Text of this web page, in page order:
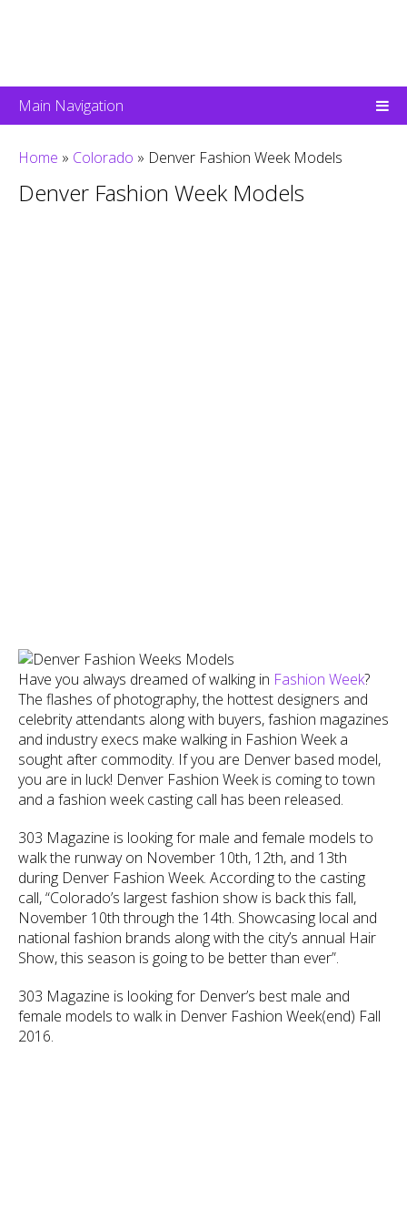
Main Navigation
Home » Colorado » Denver Fashion Week Models
Denver Fashion Week Models
Have you always dreamed of walking in Fashion Week?
The flashes of photography, the hottest designers and
celebrity attendants along with buyers, fashion magazines
and industry execs make walking in Fashion Week a
sought after commodity. If you are Denver based model,
you are in luck! Denver Fashion Week is coming to town
and a fashion week casting call has been released.
303 Magazine is looking for male and female models to
walk the runway on November 10th, 12th, and 13th
during Denver Fashion Week. According to the casting
call, “Colorado’s largest fashion show is back this fall,
November 10th through the 14th. Showcasing local and
national fashion brands along with the city’s annual Hair
Show, this season is going to be better than ever”.
303 Magazine is looking for Denver’s best male and
female models to walk in Denver Fashion Week(end) Fall
2016.